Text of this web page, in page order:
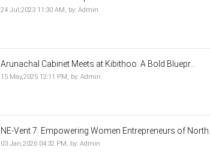
24 Jul,2023 11:30 AM, by: Admin
Arunachal Cabinet Meets at Kibithoo: A Bold Bluepr...
15 May,2025 12:11 PM, by: Admin
NE-Vent 7: Empowering Women Entrepreneurs of North...
03 Jan,2026 04:32 PM, by: Admin